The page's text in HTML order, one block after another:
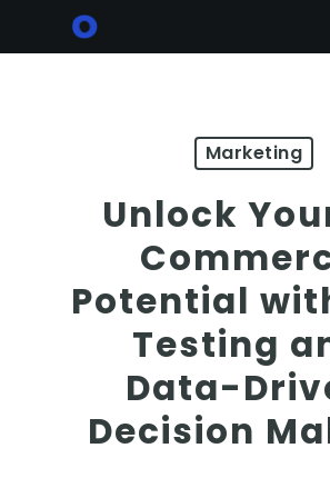
Marketing
Unlock
Potential
Testing
Data-
Decision